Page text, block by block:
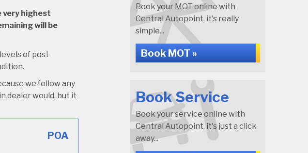
very highest
will be
of post-
we follow any
dealer would, but it
POA
Book your MOT online with
Central Autopoint, it's really
simple...
Book MOT »
Book Service
Book your service online with
Central Autopoint, it's just a click
away...